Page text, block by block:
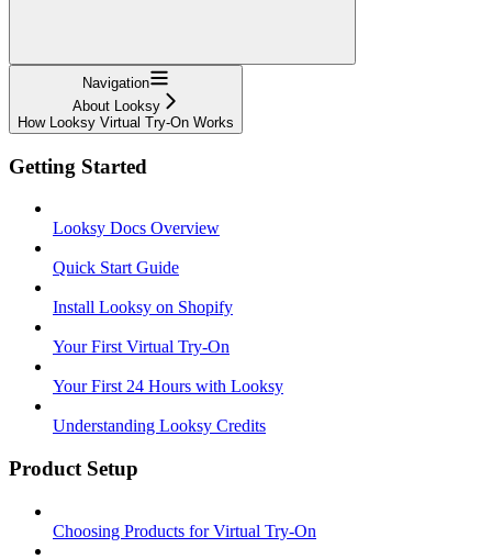
Navigation
About Looksy
How Looksy Virtual Try-On Works
Getting Started
Looksy Docs Overview
Quick Start Guide
Install Looksy on Shopify
Your First Virtual Try-On
Your First 24 Hours with Looksy
Understanding Looksy Credits
Product Setup
Choosing Products for Virtual Try-On